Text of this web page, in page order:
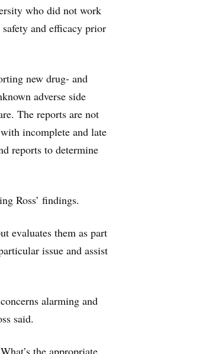
who did not work
and efficacy prior
new drug- and
adverse side
The reports are not
incomplete and late
reports to determine
Ross’ findings.
evaluates them as part
issue and assist
alarming and
said.
the appropriate